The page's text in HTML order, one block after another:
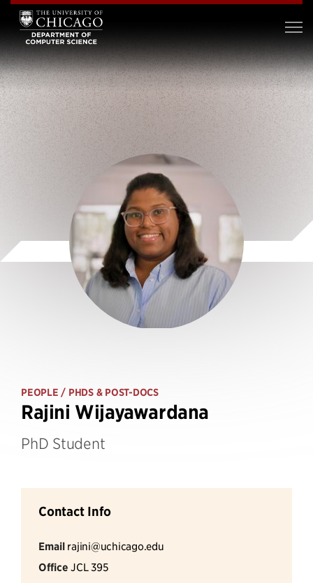
PEOPLE / PHDS & POST-DOCS
Rajini Wijayawardana
PhD Student
Contact Info
Email rajini@uchicago.edu
Office JCL 395